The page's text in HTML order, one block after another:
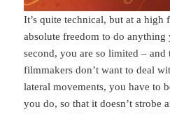
It’s quite technical, but at a high
absolute freedom to do
second, you are so limited – and
filmmakers don’t want to deal
lateral movements, you have to
you do, so that it doesn’t strobe